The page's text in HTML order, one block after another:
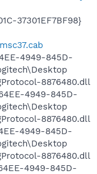
37301EF7BF98}
4949-845D-
8876480.dll
4949-845D-
8876480.dll
4949-845D-
8876480.dll
4949-845D-